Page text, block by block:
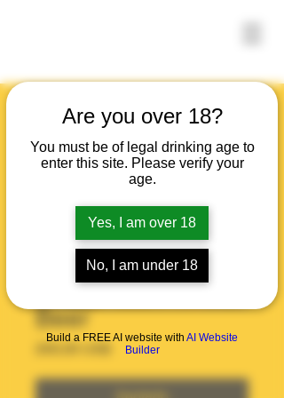
Are you over 18?
You must be of legal drinking age to
enter this site. Please verify your
age.
Yes, I am over 18
No, I am under 18
Build a FREE AI website with AI Website
Builder
Beer
Precio